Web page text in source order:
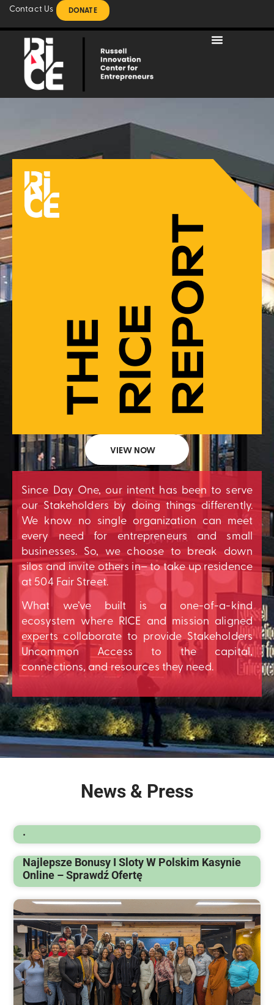
Contact Us DONATE
VIEW NOW
Since Day One, our intent has been to serve
our Stakeholders by doing things differently.
We know no single organization can meet
every need for entrepreneurs and small
businesses. So, we choose to break down
silos and invite others in– to take up residence
at 504 Fair Street.
What we’ve built is a one-of-a-kind
ecosystem where RICE and mission aligned
experts collaborate to provide Stakeholders
Uncommon Access to the capital,
connections, and resources they need.
News & Press
.
Najlepsze Bonusy I Sloty W Polskim Kasynie
Online – Sprawdź Ofertę